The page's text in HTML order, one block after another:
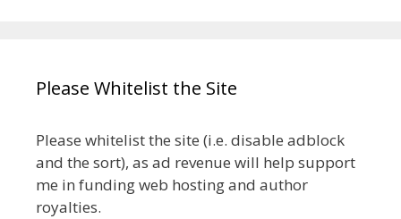
Please Whitelist the Site
Please whitelist the site (i.e. disable adblock
and the sort), as ad revenue will help support
me in funding web hosting and author
royalties.